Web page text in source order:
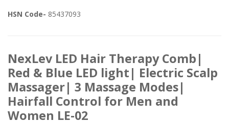
HSN Code- 85437093
NexLev LED Hair Therapy Comb|
Red & Blue LED light| Electric Scalp
Massager| 3 Massage Modes|
Hairfall Control for Men and
Women LE-02